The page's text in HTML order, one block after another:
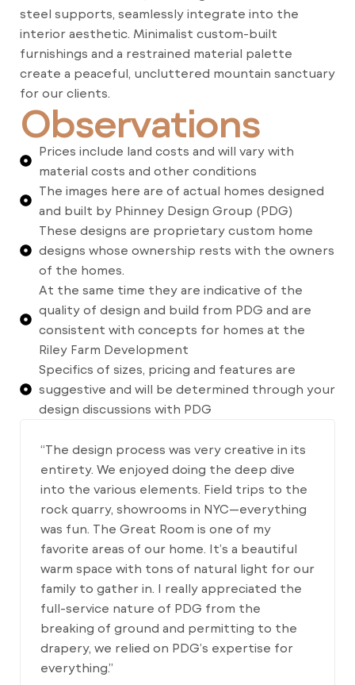
steel supports, seamlessly integrate into the
interior aesthetic. Minimalist custom-built
furnishings and a restrained material palette
create a peaceful, uncluttered mountain sanctuary
for our clients.
Observations
Prices include land costs and will vary with
material costs and other conditions
The images here are of actual homes designed
and built by Phinney Design Group (PDG)
These designs are proprietary custom home
designs whose ownership rests with the owners
of the homes.
At the same time they are indicative of the
quality of design and build from PDG and are
consistent with concepts for homes at the
Riley Farm Development
Specifics of sizes, pricing and features are
suggestive and will be determined through your
design discussions with PDG
“The design process was very creative in its
entirety. We enjoyed doing the deep dive
into the various elements. Field trips to the
rock quarry, showrooms in NYC—everything
was fun. The Great Room is one of my
favorite areas of our home. It’s a beautiful
warm space with tons of natural light for our
family to gather in. I really appreciated the
full-service nature of PDG from the
breaking of ground and permitting to the
drapery, we relied on PDG’s expertise for
everything.”